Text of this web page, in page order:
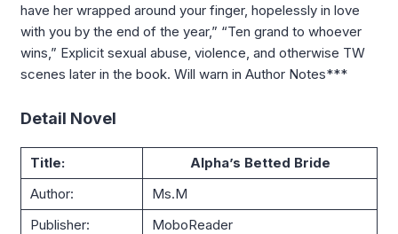
have her wrapped around your finger, hopelessly in love
with you by the end of the year,” “Ten grand to whoever
wins,” Explicit sexual abuse, violence, and otherwise TW
scenes later in the book. Will warn in Author Notes***
Detail Novel
Title:
Alpha’s Betted Bride
Author:
Ms.M
Publisher:
MoboReader